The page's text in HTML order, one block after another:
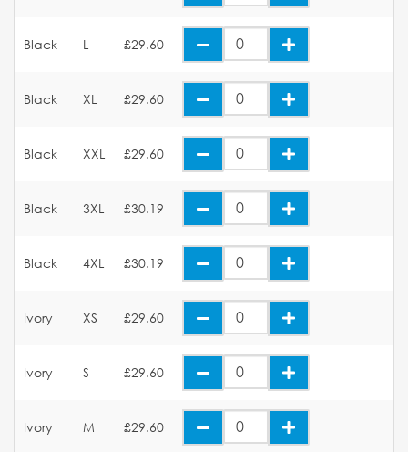
Black L £29.60
Black XL £29.60
Black XXL £29.60
Black 3XL £30.19
Black 4XL £30.19
Ivory XS £29.60
Ivory S £29.60
Ivory M £29.60